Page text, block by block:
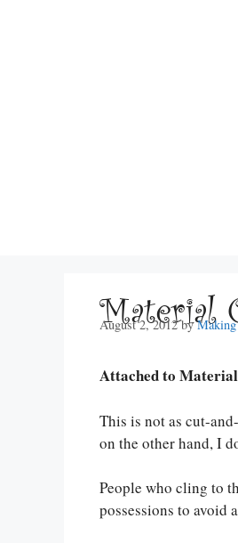
Material
August 2, 2012 byMaking
Attached to Material
This is not as cut-
on the other hand, I
People who cling to
possessions to avoid